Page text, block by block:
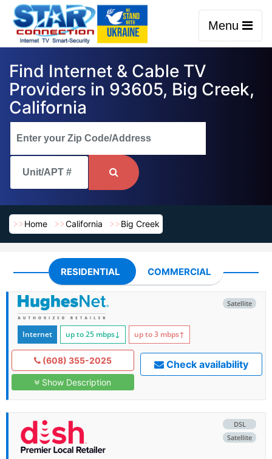
Menu
Find Internet & Cable TV
Providers in 93605, Big Creek,
California
Home California Big Creek
RESIDENTIAL COMMERCIAL
Satellite
Internet up to 25 mbps↓ up to 3 mbps↑
(608) 355-2025
Show Description
Check availability
DSL
Satellite